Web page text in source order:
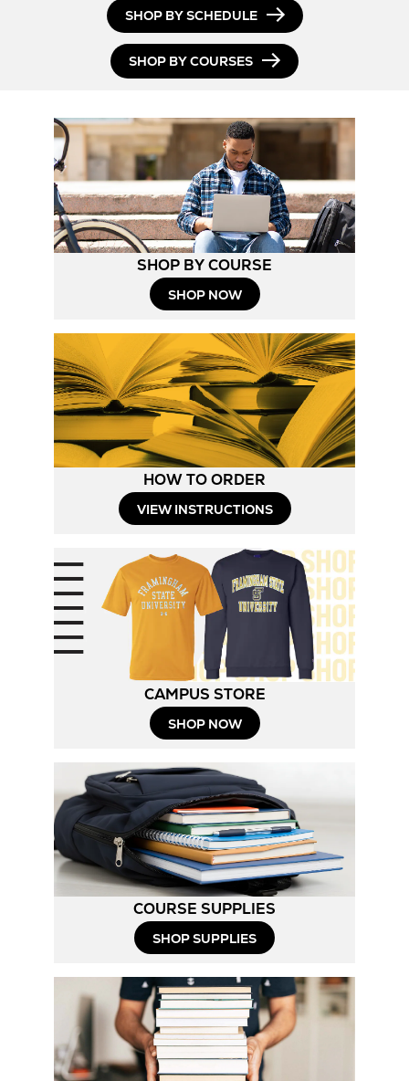
SHOP BY SCHEDULE
SHOP BY COURSES
SHOP BY COURSE
SHOP NOW
HOW TO ORDER
VIEW INSTRUCTIONSOpens
New
Tab
CAMPUS STORE
SHOP NOWOpens
New
Tab
COURSE SUPPLIES
SHOP SUPPLIESOpens
New
Tab